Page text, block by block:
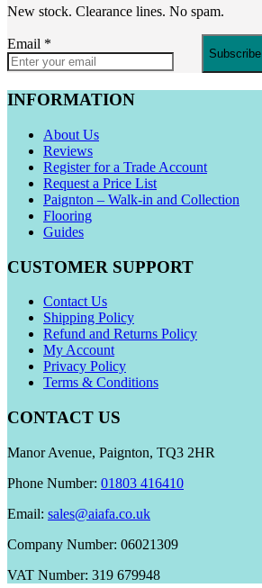
New stock. Clearance lines. No spam.
Email *
Subscribe
INFORMATION
About Us
Reviews
Register for a Trade Account
Request a Price List
Paignton – Walk-in and Collection
Flooring
Guides
CUSTOMER SUPPORT
Contact Us
Shipping Policy
Refund and Returns Policy
My Account
Privacy Policy
Terms & Conditions
CONTACT US
Manor Avenue, Paignton, TQ3 2HR
Phone Number: 01803 416410
Email: sales@aiafa.co.uk
Company Number: 06021309
VAT Number: 319 679948